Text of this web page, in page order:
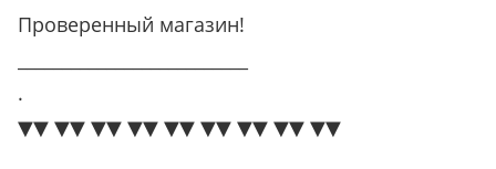
Проверенный магазин!
.
▼▼ ▼▼ ▼▼ ▼▼ ▼▼ ▼▼ ▼▼ ▼▼ ▼▼